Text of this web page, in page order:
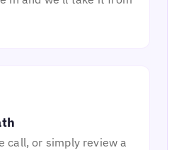
call, or simply review a